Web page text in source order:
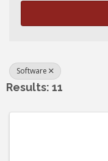
Software
Results: 11